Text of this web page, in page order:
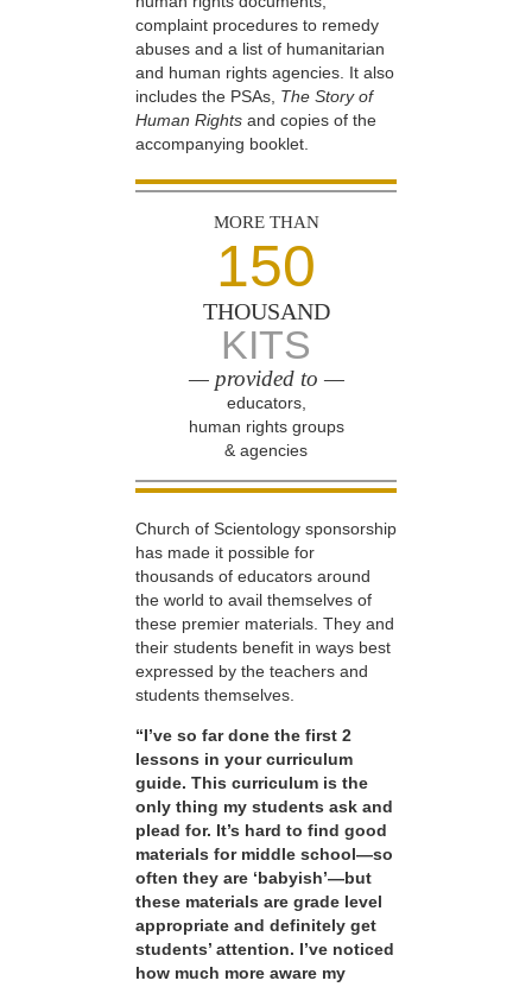
complaint procedures to remedy
abuses and a list of humanitarian
and human rights agencies. It also
includes the PSAs, The Story of
Human Rights and copies of the
accompanying booklet.
MORE THAN
150
THOUSAND
KITS
— provided to —
educators,
human rights groups
& agencies
Church of Scientology sponsorship
has made it possible for
thousands of educators around
the world to avail themselves of
these premier materials. They and
their students benefit in ways best
expressed by the teachers and
students themselves.
“I’ve so far done the first 2
lessons in your curriculum
guide. This curriculum is the
only thing my students ask and
plead for. It’s hard to find good
materials for middle school—so
often they are ‘babyish’—but
these materials are grade level
appropriate and definitely get
students’ attention. I’ve noticed
how much more aware my